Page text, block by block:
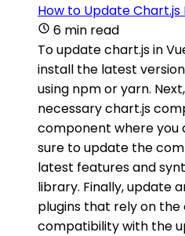
How to Update Chart.js
6 min read
To update chart.js in
install the latest
using npm or yarn.
necessary chart.js
component where you
sure to update the
latest features and
library. Finally, update
plugins that rely on
compatibility with the